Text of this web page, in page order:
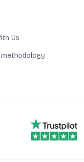
Us
methodology